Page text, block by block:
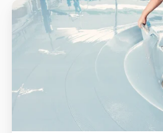
Supermarket
Slip
Resistance:
And